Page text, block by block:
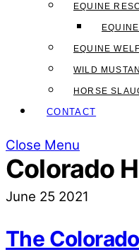
EQUINE
EQUINE
WILD
HORSE
CONTACT
Close Menu
Colorado
June 25 2021
The